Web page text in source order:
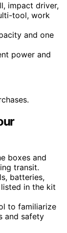
impact driver,
tool, work
and one
power and
boxes and
transit.
batteries,
in the kit
to familiarize
and safety